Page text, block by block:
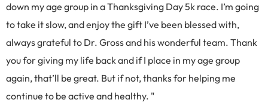
down my age group in a Thanksgiving Day 5k race. I’m going
to take it slow, and enjoy the gift I’ve been blessed with,
always grateful to Dr. Gross and his wonderful team. Thank
you for giving my life back and if I place in my age group
again, that’ll be great. But if not, thanks for helping me
continue to be active and healthy. "